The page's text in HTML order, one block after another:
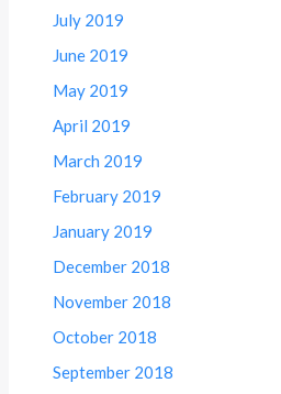
July 2019
June 2019
May 2019
April 2019
March 2019
February 2019
January 2019
December 2018
November 2018
October 2018
September 2018